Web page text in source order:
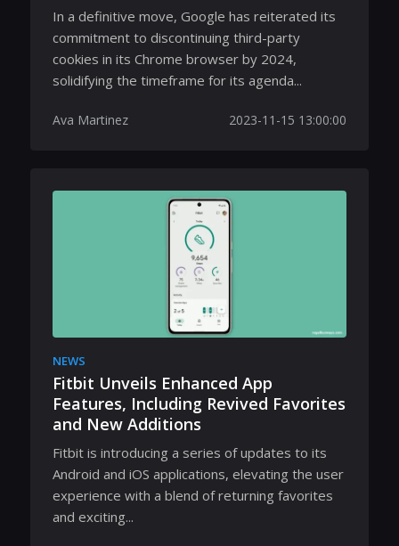
In a definitive move, Google has reiterated its
commitment to discontinuing third-party
cookies in its Chrome browser by 2024,
solidifying the timeframe for its agenda...
Ava Martinez 2023-11-15 13:00:00
NEWS
Fitbit Unveils Enhanced App
Features, Including Revived Favorites
and New Additions
Fitbit is introducing a series of updates to its
Android and iOS applications, elevating the user
experience with a blend of returning favorites
and exciting...